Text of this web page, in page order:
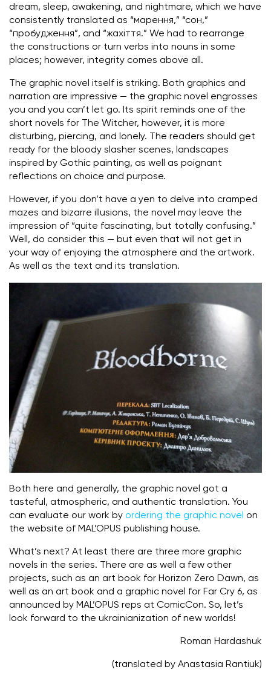
dream, sleep, awakening, and nightmare, which we have
consistently translated as “марення,” “сон,”
“пробудження”, and “жахіття.” We had to rearrange
the constructions or turn verbs into nouns in some
places; however, integrity comes above all.
The graphic novel itself is striking. Both graphics and
narration are impressive — the graphic novel engrosses
you and you can’t let go. Its spirit reminds one of the
short novels for The Witcher, however, it is more
disturbing, piercing, and lonely. The readers should get
ready for the bloody slasher scenes, landscapes
inspired by Gothic painting, as well as poignant
reflections on choice and purpose.
However, if you don’t have a yen to delve into cramped
mazes and bizarre illusions, the novel may leave the
impression of “quite fascinating, but totally confusing.”
Well, do consider this — but even that will not get in
your way of enjoying the atmosphere and the artwork.
As well as the text and its translation.
Both here and generally, the graphic novel got a
tasteful, atmospheric, and authentic translation. You
can evaluate our work by ordering the graphic novel on
the website of MAL’OPUS publishing house.
What’s next? At least there are three more graphic
novels in the series. There are as well a few other
projects, such as an art book for Horizon Zero Dawn, as
well as an art book and a graphic novel for Far Cry 6, as
announced by MAL’OPUS reps at ComicCon. So, let’s
look forward to the ukrainianization of new worlds!
Roman Hardashuk
(translated by Anastasia Rantiuk)